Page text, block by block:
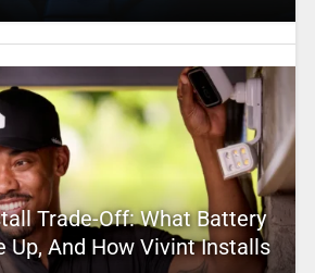
Trade-Off: What Battery
Up, And How Vivint Installs